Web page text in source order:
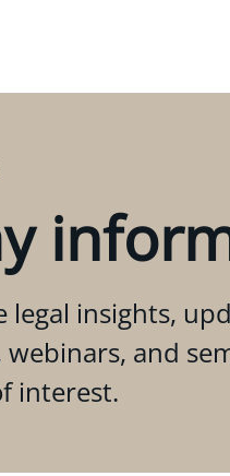
legal insights,
webinars, and
interest.